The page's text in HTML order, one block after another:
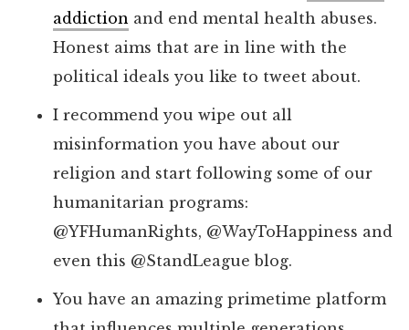
addiction and end mental health abuses.
Honest aims that are in line with the
political ideals you like to tweet about.
I recommend you wipe out all
misinformation you have about our
religion and start following some of our
humanitarian programs:
@YFHumanRights, @WayToHappiness and
even this @StandLeague blog.
You have an amazing primetime platform